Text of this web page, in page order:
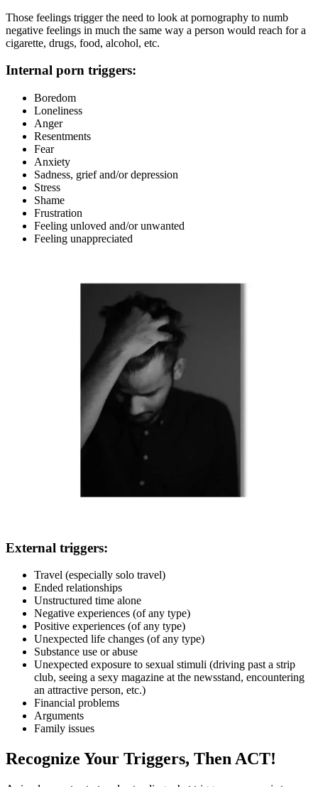
Those feelings trigger the need to look at pornography to numb
negative feelings in much the same way a person would reach for a
cigarette, drugs, food, alcohol, etc.
Internal porn triggers:
Boredom
Loneliness
Anger
Resentments
Fear
Anxiety
Sadness, grief and/or depression
Stress
Shame
Frustration
Feeling unloved and/or unwanted
Feeling unappreciated
External triggers:
Travel (especially solo travel)
Ended relationships
Unstructured time alone
Negative experiences (of any type)
Positive experiences (of any type)
Unexpected life changes (of any type)
Substance use or abuse
Unexpected exposure to sexual stimuli (driving past a strip
club, seeing a sexy magazine at the newsstand, encountering
an attractive person, etc.)
Financial problems
Arguments
Family issues
Recognize Your Triggers, Then ACT!